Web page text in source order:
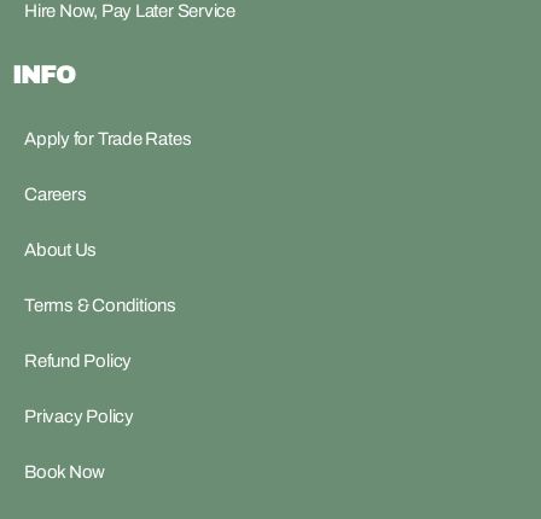
Hire Now, Pay Later Service
INFO
Apply for Trade Rates
Careers
About Us
Terms & Conditions
Refund Policy
Privacy Policy
Book Now